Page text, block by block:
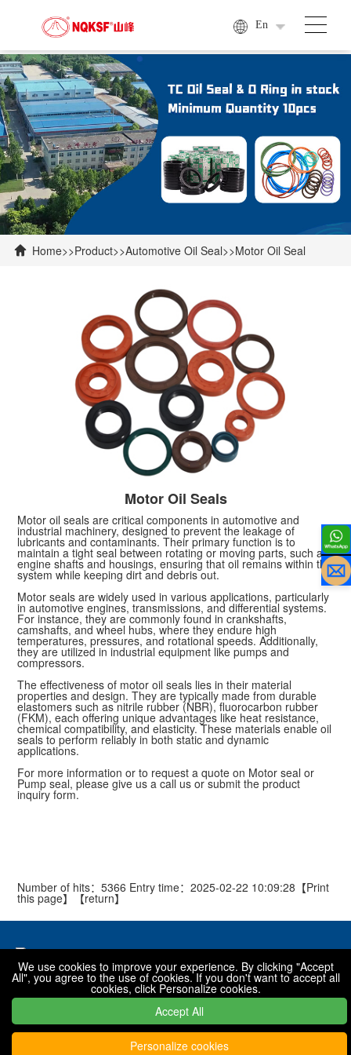
En
 Home>>Product>>Automotive Oil Seal>>Motor Oil Seal
Motor Oil Seals
Motor oil seals are critical components in automotive and
industrial machinery, designed to prevent the leakage of
lubricants and contaminants. Their primary function is to
maintain a tight seal between rotating or moving parts, such as
engine shafts and housings, ensuring that oil remains within the
system while keeping dirt and debris out.
Motor seals are widely used in various applications, particularly
in automotive engines, transmissions, and differential systems.
For instance, they are commonly found in crankshafts,
camshafts, and wheel hubs, where they endure high
temperatures, pressures, and rotational speeds. Additionally,
they are utilized in industrial equipment like pumps and
compressors.
The effectiveness of motor oil seals lies in their material
properties and design. They are typically made from durable
elastomers such as nitrile rubber (NBR), fluorocarbon rubber
(FKM), each offering unique advantages like heat resistance,
chemical compatibility, and elasticity. These materials enable oil
seals to perform reliably in both static and dynamic
applications.
For more information or to request a quote on Motor seal or
Pump seal, please give us a call us or submit the product
inquiry form.
Number of hits：5366 Entry time：2025-02-22 10:09:28【Print
this page】【return】
National toll free hotline
0319-7576001 / 7576068 / 7576088
We use cookies to improve your experience. By clicking "Accept
All", you agree to the use of cookies. If you don't want to accept all
cookies, click Personalize cookies.
Accept All
Personalize cookies